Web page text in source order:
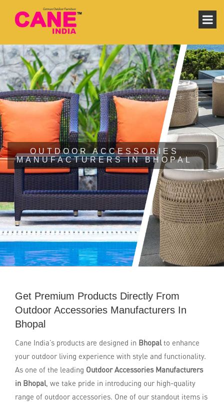
OUTDOOR ACCESSORIES
MANUFACTURERS IN BHOPAL
Get Premium Products Directly From
Outdoor Accessories Manufacturers In
Bhopal
Cane India’s products are designed in Bhopalto enhance
your outdoor living experience with style and functionality.
As one of the leading Outdoor Accessories Manufacturers
in Bhopal, we take pride in introducing our high-quality
range of outdoor accessories. One of our standout items is